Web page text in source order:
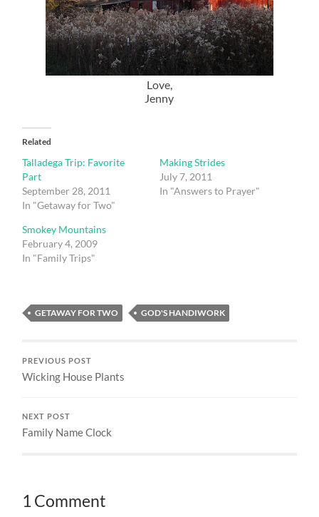
Love,
Jenny
Related
Talladega Trip: Favorite
Part
September 28, 2011
In "Getaway for Two"
Making Strides
July 7, 2011
In "Answers to Prayer"
Smokey Mountains
February 4, 2009
In "Family Trips"
GETAWAY FOR TWO GOD'S HANDIWORK
PREVIOUS POST
Wicking House Plants
NEXT POST
Family Name Clock
1 Comment